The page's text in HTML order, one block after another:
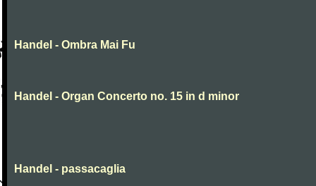
Handel - Ombra Mai Fu
Handel - Organ Concerto no. 15 in d minor
Handel - passacaglia